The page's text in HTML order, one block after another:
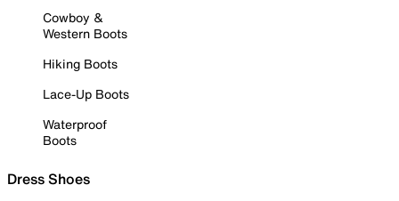
Cowboy &
Western Boots
Hiking Boots
Lace-Up Boots
Waterproof
Boots
Dress Shoes